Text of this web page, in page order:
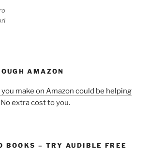
AMAZON
make on Amazon could be helping
No extra cost to you.
BOOKS – TRY AUDIBLE FREE